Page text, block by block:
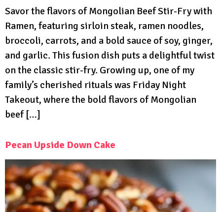
Savor the flavors of Mongolian Beef Stir-Fry with
Ramen, featuring sirloin steak, ramen noodles,
broccoli, carrots, and a bold sauce of soy, ginger,
and garlic. This fusion dish puts a delightful twist
on the classic stir-fry. Growing up, one of my
family’s cherished rituals was Friday Night
Takeout, where the bold flavors of Mongolian
beef […]
Pecan Upside Down Cake